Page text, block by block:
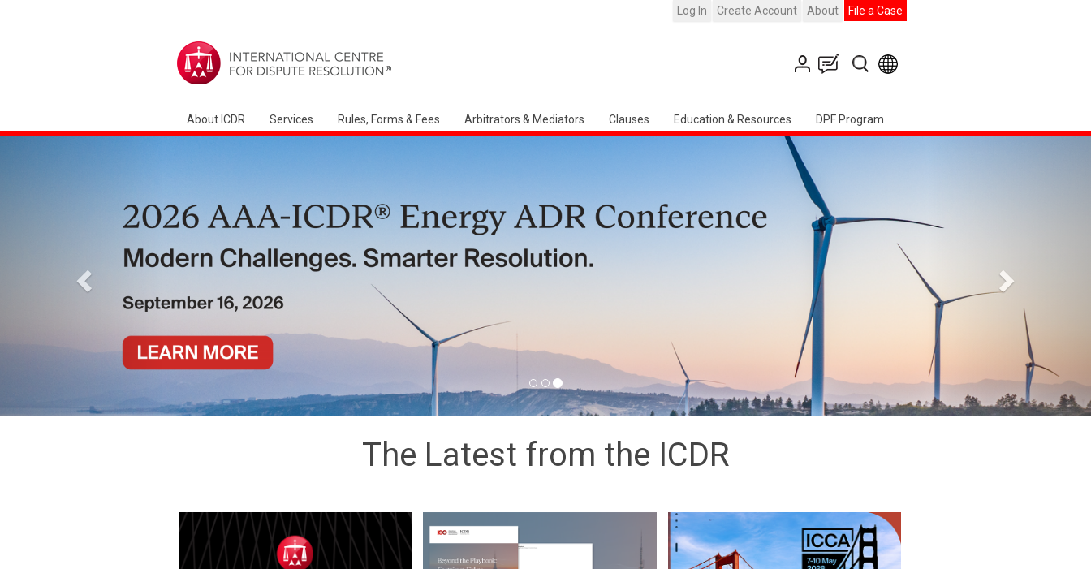
Log In Create Account About File a Case
About ICDR Services Rules, Forms & Fees Arbitrators & Mediators Clauses Education & Resources DPF Program
Arbitration Ireland North American Chapter Event
The Latest from the ICDR